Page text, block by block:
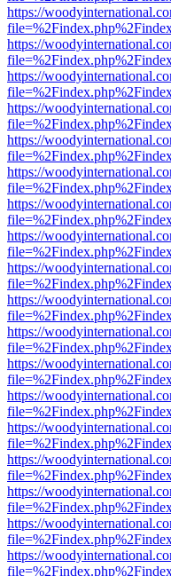
https://
https://
https://
https://
https://
https://
https://
https://
https://
https://
https://
https://
https://
https://
https://
https://
https://
https://